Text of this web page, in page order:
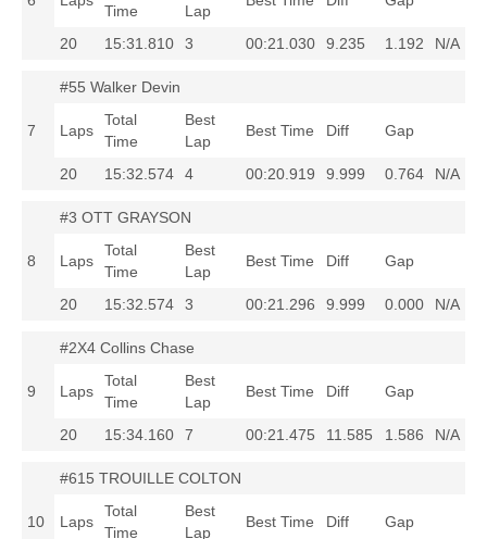
Time Lap
20 15:31.810 3 00:21.030 9.235 1.192 N/A
7
#55 Walker Devin
Laps
Total
Time
Best
Lap
Best Time Diff Gap
20 15:32.574 4 00:20.919 9.999 0.764 N/A
8
#3 OTT GRAYSON
Laps
Total
Time
Best
Lap
Best Time Diff Gap
20 15:32.574 3 00:21.296 9.999 0.000 N/A
9
#2X4 Collins Chase
Laps
Total
Time
Best
Lap
Best Time Diff Gap
20 15:34.160 7 00:21.475 11.585 1.586 N/A
10
#615 TROUILLE COLTON
Laps
Total
Time
Best
Lap
Best Time Diff Gap